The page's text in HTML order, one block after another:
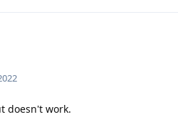
doesn't work.